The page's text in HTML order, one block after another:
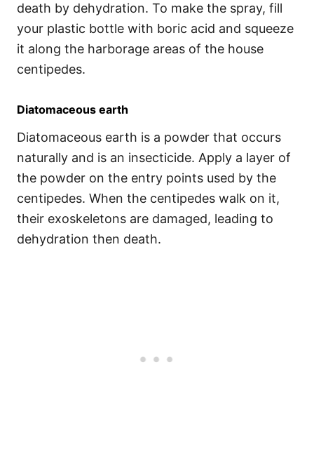
death by dehydration. To make the spray, fill
your plastic bottle with boric acid and squeeze
it along the harborage areas of the house
centipedes.
Diatomaceous earth
Diatomaceous earth is a powder that occurs
naturally and is an insecticide. Apply a layer of
the powder on the entry points used by the
centipedes. When the centipedes walk on it,
their exoskeletons are damaged, leading to
dehydration then death.